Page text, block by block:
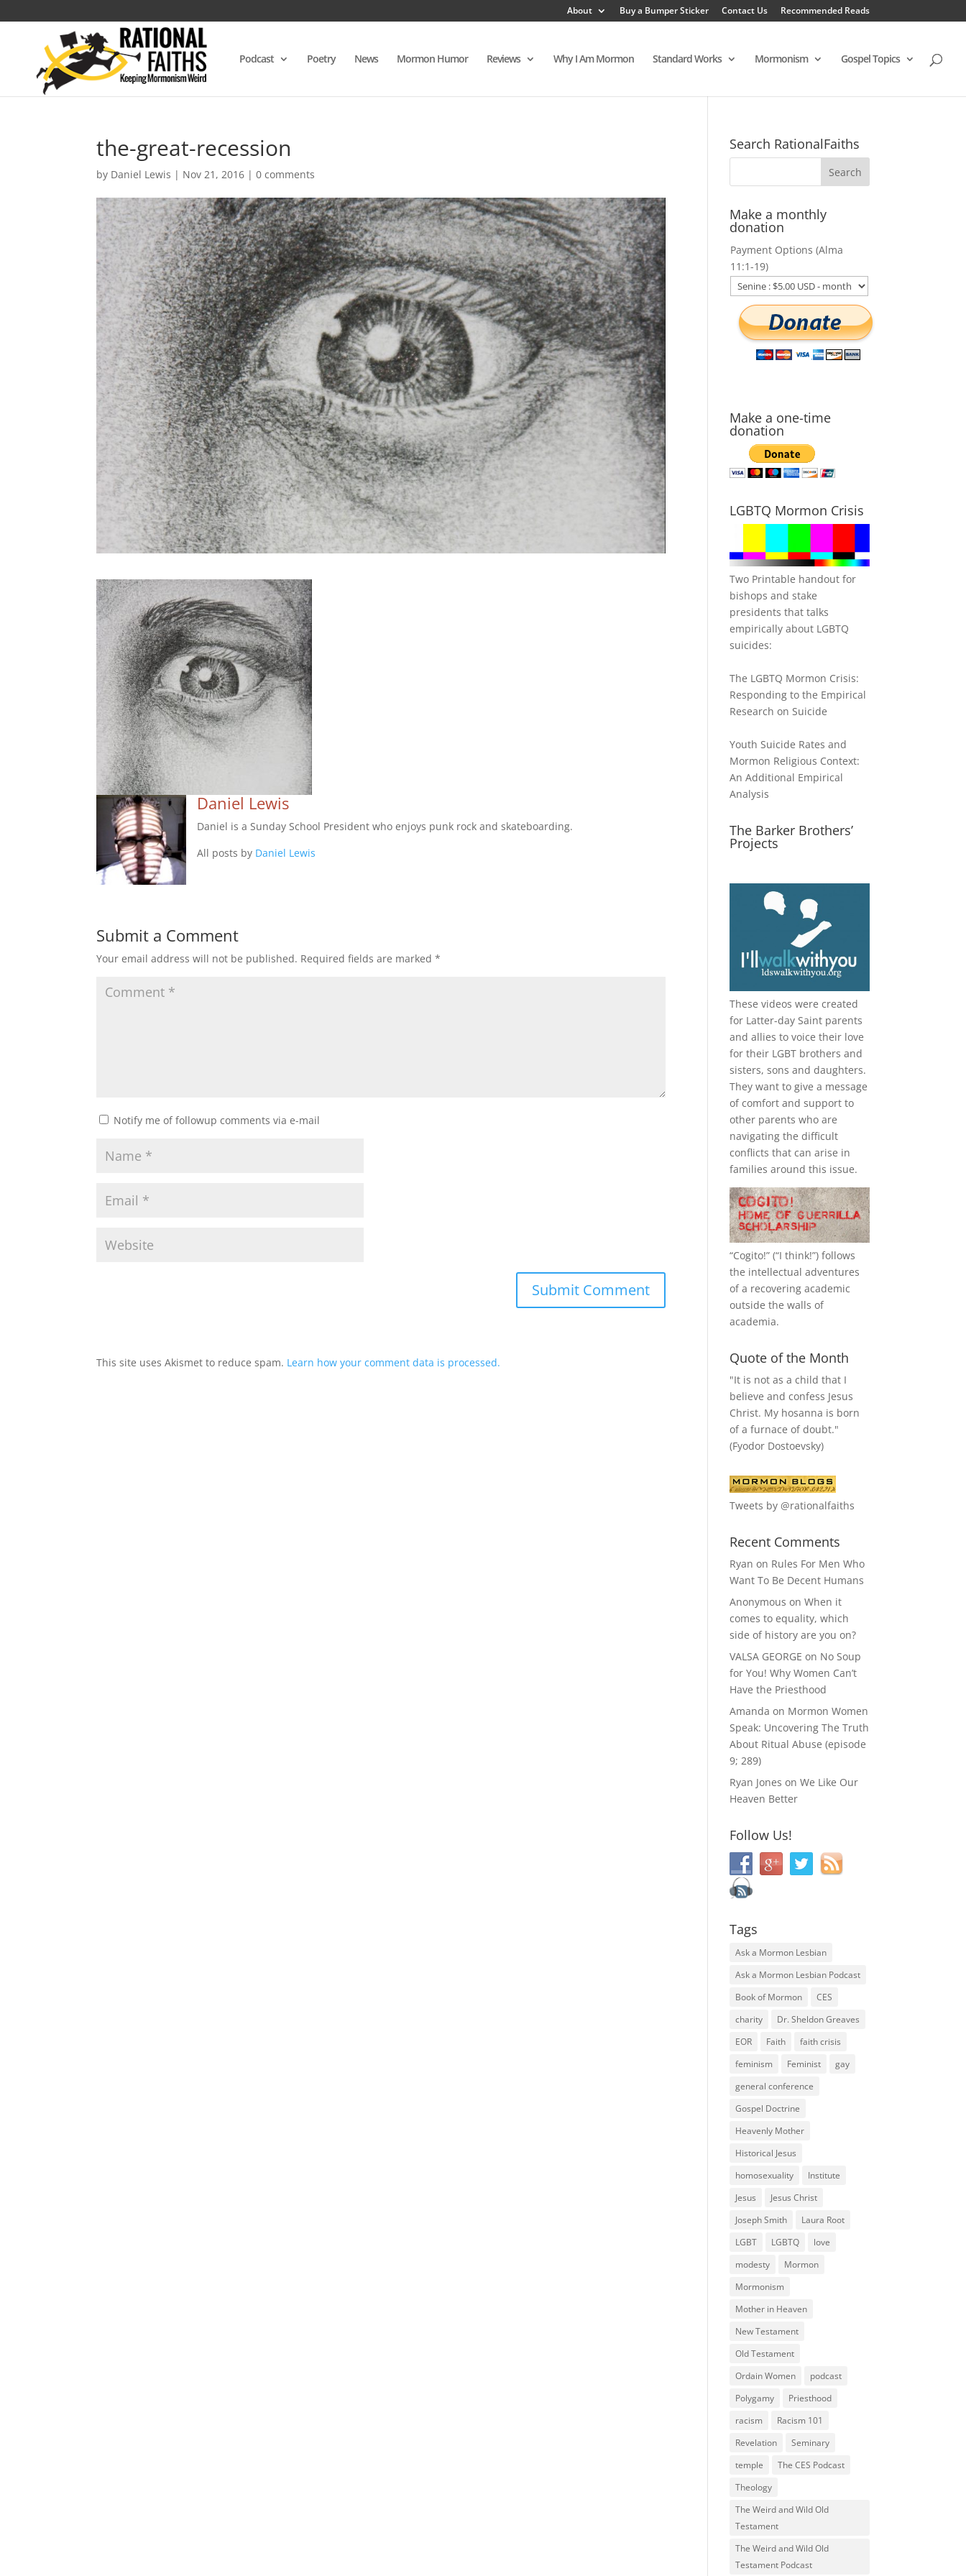
About Buy a Bumper Sticker Contact Us Recommended Reads
Podcast Poetry News Mormon Humor Reviews Why I Am Mormon Standard Works Mormonism Gospel Topics
the-great-recession
by Daniel Lewis | Nov 21, 2016 |0 comments
Daniel Lewis
Daniel is a Sunday School President who enjoys punk rock and skateboarding.
All posts by Daniel Lewis
Submit a Comment
Your email address will not be published. Required fields are marked*
Notify me of followup comments via e-mail
This site uses Akismet to reduce spam. Learn how your comment data is processed.
Search RationalFaiths
Make a monthly
donation
Payment Options (Alma
11:1-19)
Make a one-time
donation
LGBTQ Mormon Crisis
Two Printable handout for
bishops and stake
presidents that talks
empirically about LGBTQ
suicides:
The LGBTQ Mormon Crisis:
Responding to the Empirical
Research on Suicide
Youth Suicide Rates and
Mormon Religious Context:
An Additional Empirical
Analysis
The Barker Brothers’
Projects
These videos were created
for Latter-day Saint parents
and allies to voice their love
for their LGBT brothers and
sisters, sons and daughters.
They want to give a message
of comfort and support to
other parents who are
navigating the difficult
conflicts that can arise in
families around this issue.
“Cogito!” (“I think!”) follows
the intellectual adventures
of a recovering academic
outside the walls of
academia.
Quote of the Month
"It is not as a child that I
believe and confess Jesus
Christ. My hosanna is born
of a furnace of doubt."
(Fyodor Dostoevsky)
Tweets by @rationalfaiths
Recent Comments
Ryan on Rules For Men Who
Want To Be Decent Humans
Anonymous onWhen it
comes to equality, which
side of history are you on?
VALSA GEORGE on No Soup
for You! Why Women Can’t
Have the Priesthood
Amanda on Mormon Women
Speak: Uncovering The Truth
About Ritual Abuse (episode
9; 289)
Ryan Jones onWe Like Our
Heaven Better
Follow Us!
Tags
Ask a Mormon Lesbian
Ask a Mormon Lesbian Podcast
Book of Mormon
CES
charity
Dr. Sheldon Greaves
EOR
Faith
faith crisis
feminism
Feminist
gay
general conference
Gospel Doctrine
Heavenly Mother
Historical Jesus
homosexuality
Institute
Jesus
Jesus Christ
Joseph Smith
Laura Root
LGBT
LGBTQ
love
modesty
Mormon
Mormonism
Mother in Heaven
New Testament
Old Testament
Ordain Women
podcast
Polygamy
Priesthood
racism
Racism 101
Revelation
Seminary
temple
The CES Podcast
Theology
The Weird and Wild Old
Testament
The Weird and Wild Old
Testament Podcast